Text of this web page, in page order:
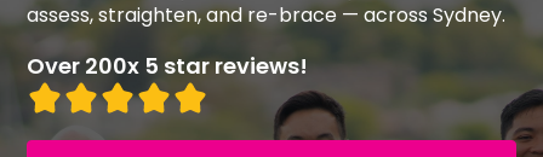
assess, straighten, and re-brace — across Sydney.
Over 200x 5 star reviews!